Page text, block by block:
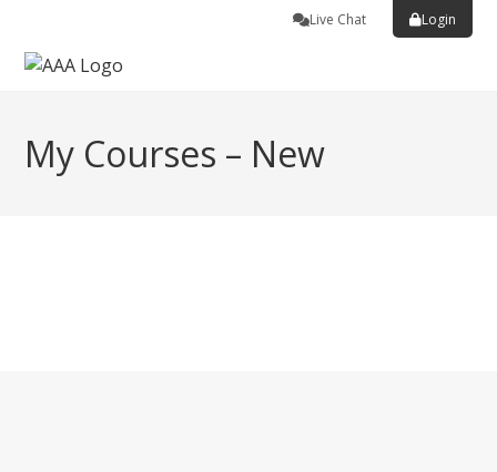
Live Chat Login
My Courses – New